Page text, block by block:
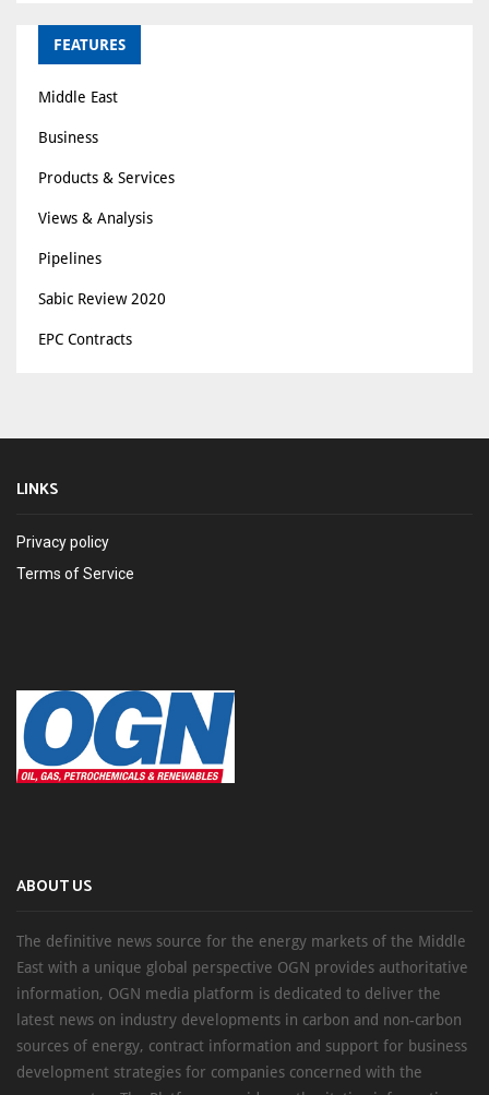
FEATURES
Middle East
Business
Products & Services
Views & Analysis
Pipelines
Sabic Review 2020
EPC Contracts
LINKS
Privacy policy
Terms of Service
ABOUT US
The definitive news source for the energy markets of the Middle
East with a unique global perspective OGN provides authoritative
information, OGN media platform is dedicated to deliver the
latest news on industry developments in carbon and non-carbon
sources of energy, contract information and support for business
development strategies for companies concerned with the